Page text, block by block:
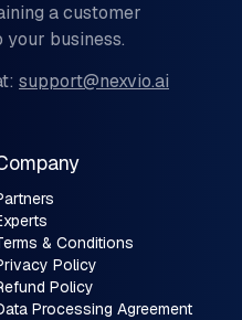
a customer
business.
support@nexvio.ai
& Conditions
Policy
Policy
Processing Agreement